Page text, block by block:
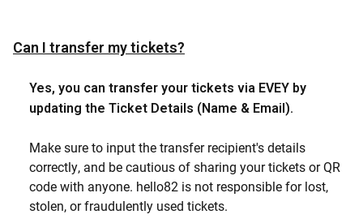
Can I transfer my tickets?
Yes, you can transfer your tickets via EVEY by
updating the Ticket Details (Name & Email).
Make sure to input the transfer recipient's details
correctly, and be cautious of sharing your tickets or QR
code with anyone. hello82 is not responsible for lost,
stolen, or fraudulently used tickets.